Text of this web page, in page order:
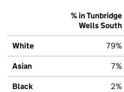
% in Tunbridge
Wells South
White 79%
Asian 7%
Black 2%